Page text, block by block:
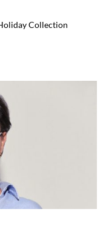
Collection